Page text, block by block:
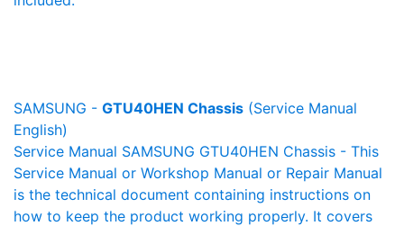
SAMSUNG - GTU40HEN Chassis (Service Manual
English)
Service Manual SAMSUNG GTU40HEN Chassis - This
Service Manual or Workshop Manual or Repair Manual
is the technical document containing instructions on
how to keep the product working properly. It covers